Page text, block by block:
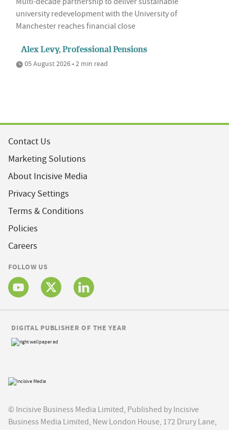
university redevelopment with the University of
Manchester reaches financial close
Alex Levy, Professional Pensions
05 August 2026 • 2 min read
Contact Us
Marketing Solutions
About Incisive Media
Privacy Settings
Terms & Conditions
Policies
Careers
FOLLOW US
© Incisive Business Media Limited, Published by Incisive
Business Media Limited, New London House, 172 Drury Lane,
DIGITAL PUBLISHER OF THE YEAR